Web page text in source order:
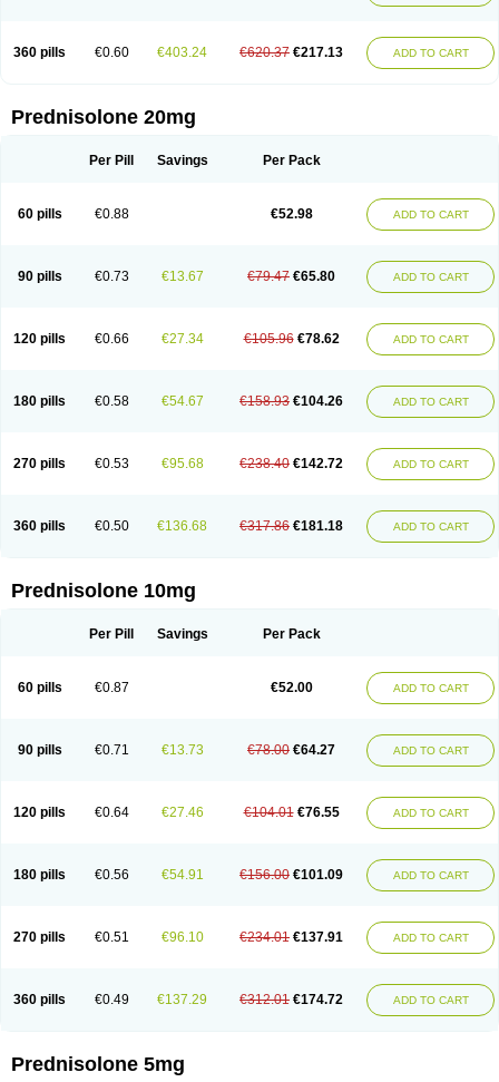
360 pills €0.60 €403.24 €620.37 €217.13 ADD TO CART
Prednisolone 20mg
Per Pill Savings Per Pack
60 pills €0.88 €52.98 ADD TO CART
90 pills €0.73 €13.67 €79.47 €65.80 ADD TO CART
120 pills €0.66 €27.34 €105.96 €78.62 ADD TO CART
180 pills €0.58 €54.67 €158.93 €104.26 ADD TO CART
270 pills €0.53 €95.68 €238.40 €142.72 ADD TO CART
360 pills €0.50 €136.68 €317.86 €181.18 ADD TO CART
Prednisolone 10mg
Per Pill Savings Per Pack
60 pills €0.87 €52.00 ADD TO CART
90 pills €0.71 €13.73 €78.00 €64.27 ADD TO CART
120 pills €0.64 €27.46 €104.01 €76.55 ADD TO CART
180 pills €0.56 €54.91 €156.00 €101.09 ADD TO CART
270 pills €0.51 €96.10 €234.01 €137.91 ADD TO CART
360 pills €0.49 €137.29 €312.01 €174.72 ADD TO CART
Prednisolone 5mg